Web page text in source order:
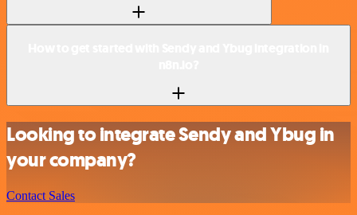
Looking to integrate Sendy and Ybug in
your company?
Contact Sales